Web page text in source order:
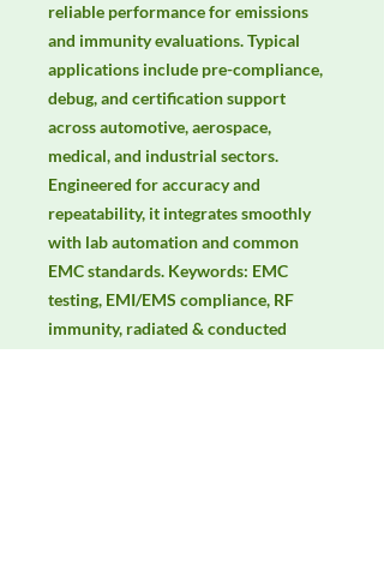
reliable performance for emissions
and immunity evaluations. Typical
applications include pre-compliance,
debug, and certification support
across automotive, aerospace,
medical, and industrial sectors.
Engineered for accuracy and
repeatability, it integrates smoothly
with lab automation and common
EMC standards. Keywords: EMC
testing, EMI/EMS compliance, RF
immunity, radiated & conducted